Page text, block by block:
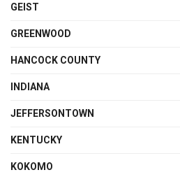
GEIST
GREENWOOD
HANCOCK COUNTY
INDIANA
JEFFERSONTOWN
KENTUCKY
KOKOMO